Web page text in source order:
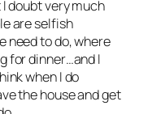
doubt very much
are selfish
need to do, where
for dinner…and I
when I do
the house and get